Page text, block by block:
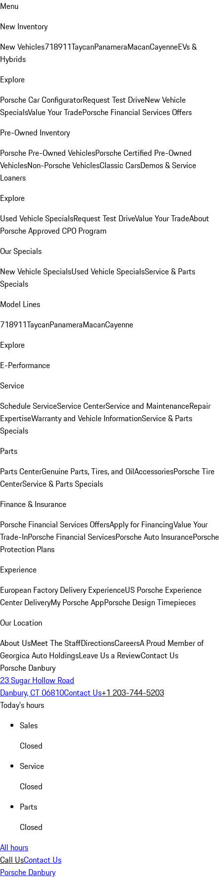
Menu
New Inventory
New Vehicles718911TaycanPanameraMacanCayenneEVs &
Hybrids
Explore
Porsche Car ConfiguratorRequest Test DriveNew Vehicle
SpecialsValue Your TradePorsche Financial Services Offers
Pre-Owned Inventory
Porsche Pre-Owned VehiclesPorsche Certified Pre-Owned
VehiclesNon-Porsche VehiclesClassic CarsDemos & Service
Loaners
Explore
Used Vehicle SpecialsRequest Test DriveValue Your TradeAbout
Porsche Approved CPO Program
Our Specials
New Vehicle SpecialsUsed Vehicle SpecialsService & Parts
Specials
Model Lines
718911TaycanPanameraMacanCayenne
Explore
E-Performance
Service
Schedule ServiceService CenterService and MaintenanceRepair
ExpertiseWarranty and Vehicle InformationService & Parts
Specials
Parts
Parts CenterGenuine Parts, Tires, and OilAccessoriesPorsche Tire
CenterService & Parts Specials
Finance & Insurance
Porsche Financial Services OffersApply for FinancingValue Your
Trade-InPorsche Financial ServicesPorsche Auto InsurancePorsche
Protection Plans
Experience
European Factory Delivery ExperienceUS Porsche Experience
Center DeliveryMy Porsche AppPorsche Design Timepieces
Our Location
About UsMeet The StaffDirectionsCareersA Proud Member of
Georgica Auto HoldingsLeave Us a ReviewContact Us
Porsche Danbury
23 Sugar Hollow Road
Danbury, CT 06810Contact Us+1 203-744-5203
Today's hours
Sales
Closed
Service
Closed
Parts
Closed
All hours
Call UsContact Us
Porsche Danbury